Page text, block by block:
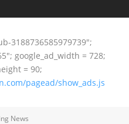
3188736585979739";
google_ad_width = 728;
= 90;
pagead/show_ads.js
News